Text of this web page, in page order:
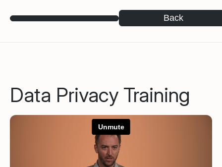
Back
Data Privacy Training